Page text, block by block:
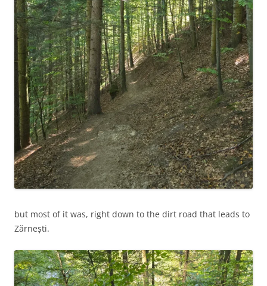
but most of it was, right down to the dirt road that leads to
Zărnești.